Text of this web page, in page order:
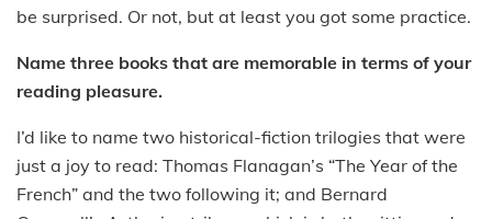
be surprised. Or not, but at least you got some practice.
Name three books that are memorable in terms of your
reading pleasure.
I’d like to name two historical-fiction trilogies that were
just a joy to read: Thomas Flanagan’s “The Year of the
French” and the two following it; and Bernard